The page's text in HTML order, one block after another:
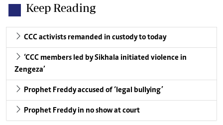
Keep Reading
CCC activists remanded in custody to today
‘CCC members led by Sikhala initiated violence in
Zengeza’
Prophet Freddy accused of ‘legal bullying’
Prophet Freddy in no show at court